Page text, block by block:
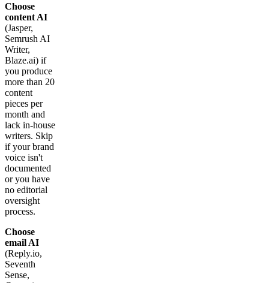
Choose
content AI
(Jasper,
Semrush AI
Writer,
Blaze.ai) if
you produce
more than 20
content
pieces per
month and
lack in-house
writers. Skip
if your brand
voice isn't
documented
or you have
no editorial
oversight
process.
Choose
email AI
(Reply.io,
Seventh
Sense,